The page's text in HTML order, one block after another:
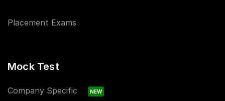
Placement Exams
Mock Test
Company Specific NEW